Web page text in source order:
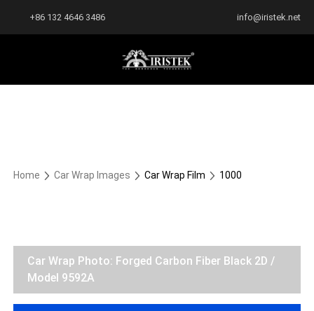
+86 132 4646 3486 info@iristek.net
Home Car Wrap Images Car Wrap Film 1000
Car Wrap Photo: Forged Carbon Fiber Black 2D /
Model 9592A